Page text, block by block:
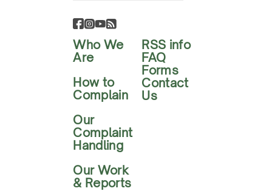
Who We
Are
How to
Complain
Our
Complaint
Handling
Our Work
& Reports
RSS info
FAQ
Forms
Contact
Us